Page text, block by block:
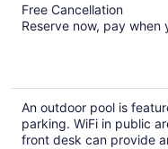
Free Cancellation
Reserve now, pay when
An outdoor pool is
parking. WiFi in public
front desk can provide